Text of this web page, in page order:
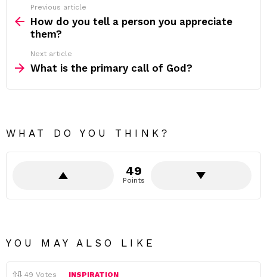
more
Previous article
How do you tell a person you appreciate
them?
Next article
What is the primary call of God?
WHAT DO YOU THINK?
49
Points
YOU MAY ALSO LIKE
49 Votes INSPIRATION